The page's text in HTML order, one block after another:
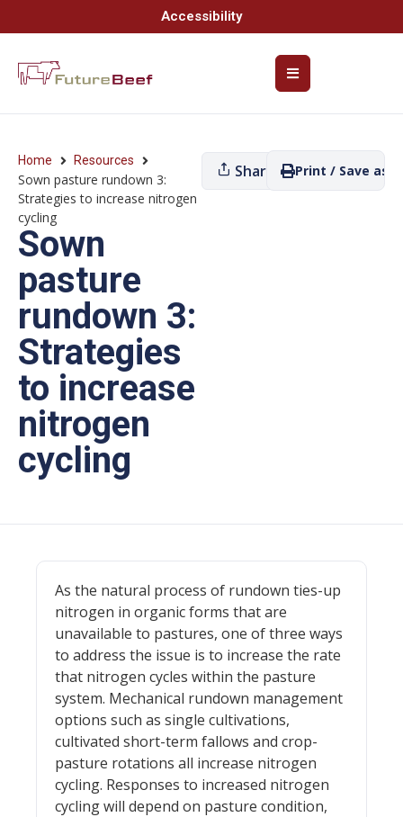
Accessibility
Home Resources
Sown pasture rundown 3:
Strategies to increase nitrogen
cycling
Sown
pasture
rundown 3:
Strategies
to increase
nitrogen
cycling
Share Print / Save as
As the natural process of rundown ties-up
nitrogen in organic forms that are
unavailable to pastures, one of three ways
to address the issue is to increase the rate
that nitrogen cycles within the pasture
system. Mechanical rundown management
options such as single cultivations,
cultivated short-term fallows and crop-
pasture rotations all increase nitrogen
cycling. Responses to increased nitrogen
cycling will depend on pasture condition,